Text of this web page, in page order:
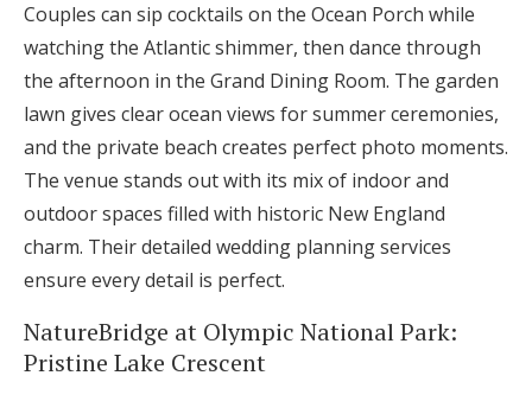
Couples can sip cocktails on the Ocean Porch while
watching the Atlantic shimmer, then dance through
the afternoon in the Grand Dining Room. The garden
lawn gives clear ocean views for summer ceremonies,
and the private beach creates perfect photo moments.
The venue stands out with its mix of indoor and
outdoor spaces filled with historic New England
charm. Their detailed wedding planning services
ensure every detail is perfect.
NatureBridge at Olympic National Park:
Pristine Lake Crescent